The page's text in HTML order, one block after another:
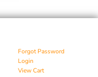
Forgot Password
Login
View Cart